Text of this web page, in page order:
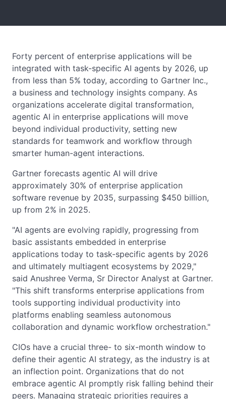
Forty percent of enterprise applications will be
integrated with task-specific AI agents by 2026, up
from less than 5% today, according to Gartner Inc.,
a business and technology insights company. As
organizations accelerate digital transformation,
agentic AI in enterprise applications will move
beyond individual productivity, setting new
standards for teamwork and workflow through
smarter human-agent interactions.
Gartner forecasts agentic AI will drive
approximately 30% of enterprise application
software revenue by 2035, surpassing $450 billion,
up from 2% in 2025.
"AI agents are evolving rapidly, progressing from
basic assistants embedded in enterprise
applications today to task-specific agents by 2026
and ultimately multiagent ecosystems by 2029,"
said Anushree Verma, Sr Director Analyst at Gartner.
"This shift transforms enterprise applications from
tools supporting individual productivity into
platforms enabling seamless autonomous
collaboration and dynamic workflow orchestration."
CIOs have a crucial three- to six-month window to
define their agentic AI strategy, as the industry is at
an inflection point. Organizations that do not
embrace agentic AI promptly risk falling behind their
peers. Managing strategic priorities requires a